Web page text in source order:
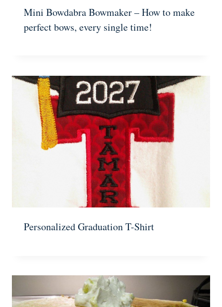
Mini Bowdabra Bowmaker – How to make
perfect bows, every single time!
Personalized Graduation T-Shirt